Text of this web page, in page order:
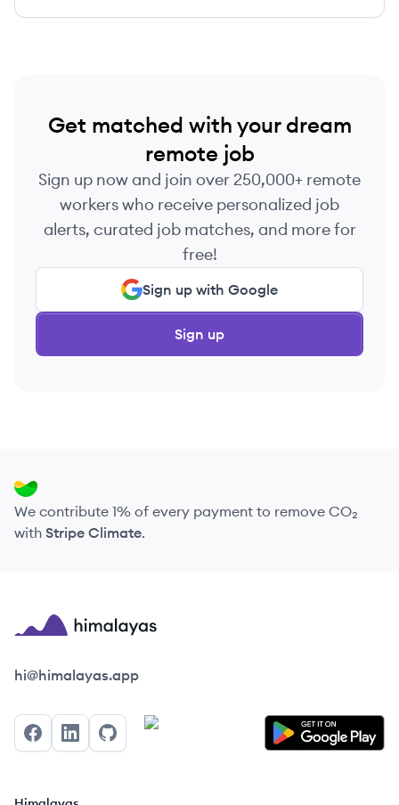
Get matched with your dream
remote job
Sign up now and join over 250,000+ remote
workers who receive personalized job
alerts, curated job matches, and more for
free!
Sign up with Google
Sign up
We contribute 1% of every payment to remove CO₂
with Stripe Climate.
Himalayas logo
hi@himalayas.app
FacebookLinkedInGitHub